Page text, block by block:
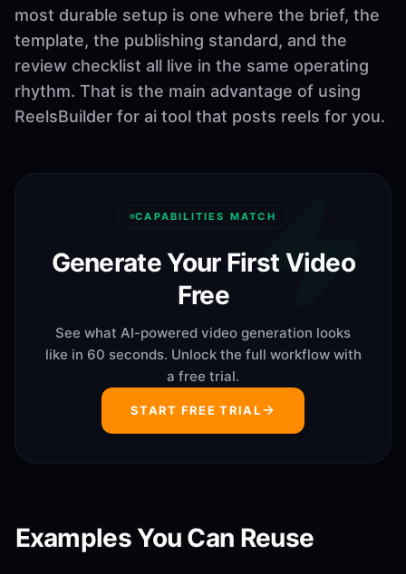
most durable setup is one where the brief, the
template, the publishing standard, and the
review checklist all live in the same operating
rhythm. That is the main advantage of using
ReelsBuilder for ai tool that posts reels for you.
CAPABILITIES MATCH
Generate Your First Video
Free
See what AI-powered video generation looks
like in 60 seconds. Unlock the full workflow with
a free trial.
START FREE TRIAL
Examples You Can Reuse